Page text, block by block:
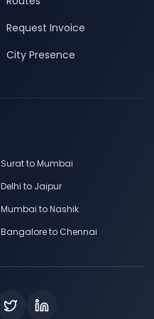
Request Invoice
City Presence
Surat to Mumbai
Delhi to Jaipur
Mumbai to Nashik
Bangalore to Chennai